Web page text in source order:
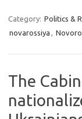
Category: Politics &
novarossiya ,
The